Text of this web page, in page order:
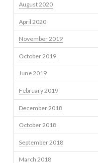
August 2020
April 2020
November 2019
October 2019
June 2019
February 2019
December 2018
October 2018
September 2018
March 2018